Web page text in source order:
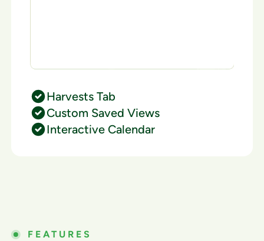
Harvests Tab
Custom Saved Views
Interactive Calendar
FEATURES